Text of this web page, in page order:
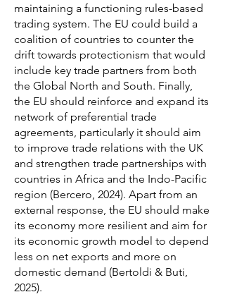
maintaining a functioning rules-based
trading system. The EU could build a
coalition of countries to counter the
drift towards protectionism that would
include key trade partners from both
the Global North and South. Finally,
the EU should reinforce and expand its
network of preferential trade
agreements, particularly it should aim
to improve trade relations with the UK
and strengthen trade partnerships with
countries in Africa and the Indo-Pacific
region (Bercero, 2024). Apart from an
external response, the EU should make
its economy more resilient and aim for
its economic growth model to depend
less on net exports and more on
domestic demand (Bertoldi & Buti,
2025).